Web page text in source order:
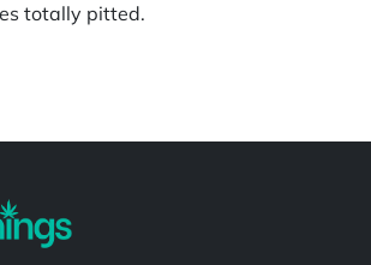
totally pitted.